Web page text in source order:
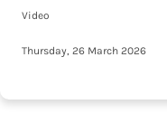
Video
Thursday, 26 March 2026